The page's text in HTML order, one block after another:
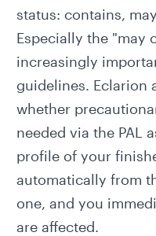
status: contains,
Especially the "may
increasingly
guidelines .
whether
needed via the PAL
profile of your
automatically from
one, and you
are affected.